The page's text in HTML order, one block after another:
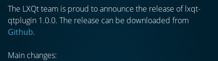
The LXQt team is proud to announce the release of lxqt-
qtplugin 1.0.0. The release can be downloaded from
Github.
Main changes: